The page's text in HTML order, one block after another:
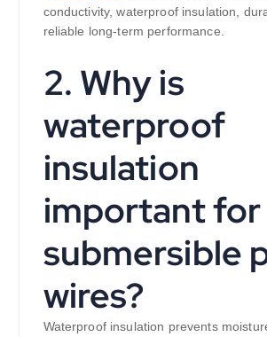
conductivity, waterproof insulation,
reliable long-term performance.
2. Why is
waterproof
insulation
important for
submersible
wires?
Waterproof insulation prevents